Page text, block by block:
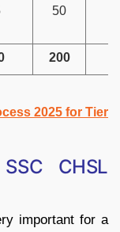
50
200
2025 for Tier
CHSL
important for a